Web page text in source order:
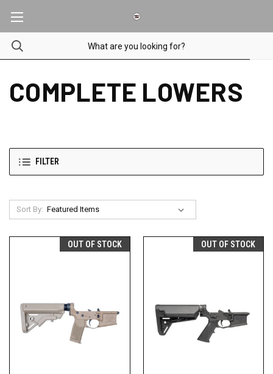
COMPLETE LOWERS
FILTER
Sort By:
OUT OF STOCK OUT OF STOCK